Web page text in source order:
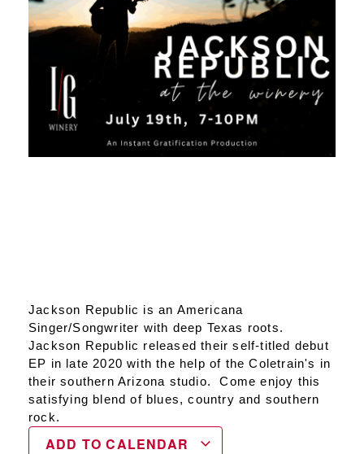
Jackson Republic is an Americana
Singer/Songwriter with deep Texas roots.
Jackson Republic released their self-titled debut
EP in late 2020 with the help of the Coletrain's in
their southern Arizona studio. Come enjoy this
satisfying blend of blues, country and southern
rock.
ADD TO CALENDAR